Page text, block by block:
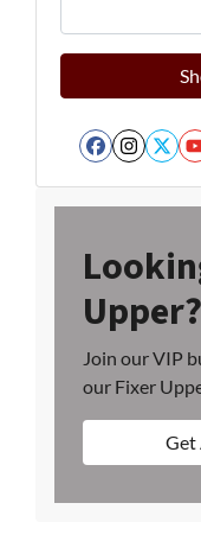
Upper?
Join our VIP
our Fixer
Get